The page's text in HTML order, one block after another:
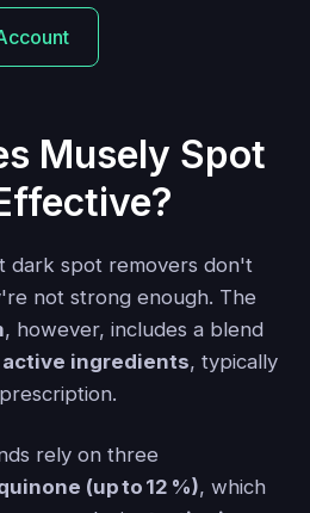
Musely Spot
dark spot removers don't
not strong enough. The
, however, includes a blend
ingredients, typically
rely on three
(up to 12 %), which